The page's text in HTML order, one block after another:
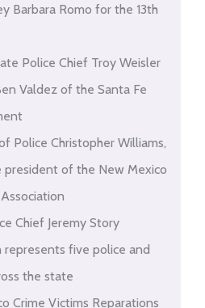
Barbara Romo for the 13th
Police Chief Troy Weisler
Valdez of the Santa Fe
Police Christopher Williams,
president of the New Mexico
Chief Jeremy Story
represents five police and
the state
Crime Victims Reparations